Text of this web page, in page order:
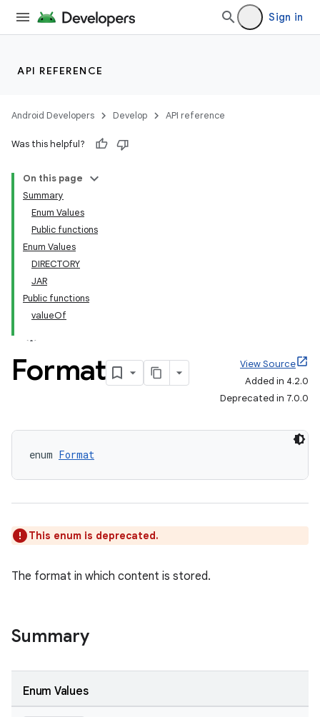
Sign in
API REFERENCE
Android Developers Develop API reference
Was this helpful?
On this page
Summary
Enum Values
Public functions
Enum Values
DIRECTORY
JAR
Public functions
valueOf
Format
View Source
Added in 4.2.0
Deprecated in 7.0.0
enum Format
This enum is deprecated.
The format in which content is stored.
Summary
Enum Values